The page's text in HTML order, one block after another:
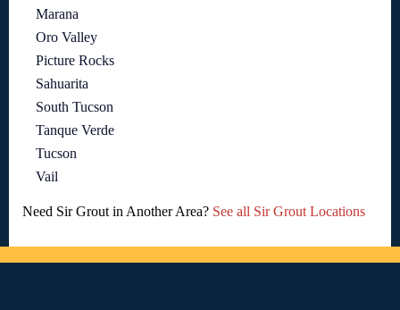
Marana
Oro Valley
Picture Rocks
Sahuarita
South Tucson
Tanque Verde
Tucson
Vail
Need Sir Grout in Another Area? See all Sir Grout Locations